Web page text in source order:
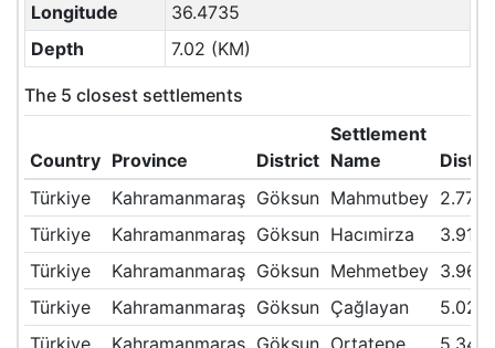
Longitude
36.4735
Depth
7.02 (KM)
The 5 closest settlements
Country Province District
Settlement
Name
Türkiye
Kahramanmaraş Göksun Mahmutbey 2.77
Türkiye
Kahramanmaraş Göksun Hacımirza
3.91
Türkiye
Kahramanmaraş Göksun Mehmetbey 3.96
Türkiye
Kahramanmaraş Göksun Çağlayan
5.02
Türkiye
Kahramanmaraş Göksun Ortatepe 5.34